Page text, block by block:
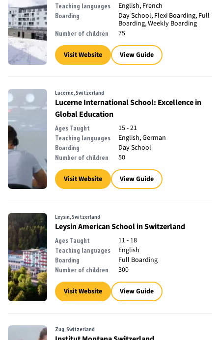
Teaching languages English, French
Boarding
Day School, Flexi Boarding, Full
Boarding, Weekly Boarding
Number of children 75
Visit Website View Guide
Lucerne, Switzerland
Lucerne International School: Excellence in
Global Education
Ages Taught 15 - 21
Teaching languages English, German
Boarding Day School
Number of children 50
Visit Website View Guide
Leysin, Switzerland
Leysin American School in Switzerland
Ages Taught 11 - 18
Teaching languages English
Boarding Full Boarding
Number of children 300
Visit Website View Guide
Zug, Switzerland